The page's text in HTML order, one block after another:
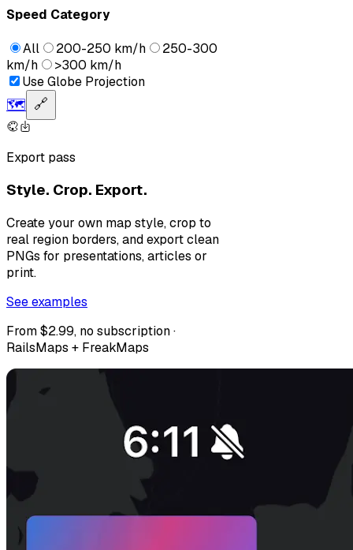
Speed Category
All 200-250 km/h
250-300
km/h
>300 km/h
Use Globe Projection
🗺️ 🔗
Export pass
Style. Crop. Export.
Create your own map style, crop to
real region borders, and export clean
PNGs for presentations, articles or
print.
See examples
From $2.99, no subscription ·
RailsMaps + FreakMaps